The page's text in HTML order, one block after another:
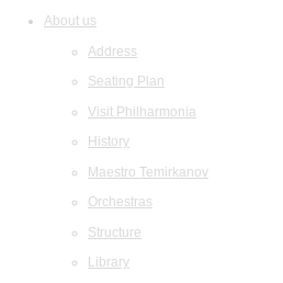
About us
Address
Seating Plan
Visit Philharmonia
History
Maestro Temirkanov
Orchestras
Structure
Library